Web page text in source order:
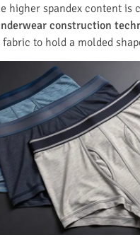
higher spandex content is
construction
to hold a molded